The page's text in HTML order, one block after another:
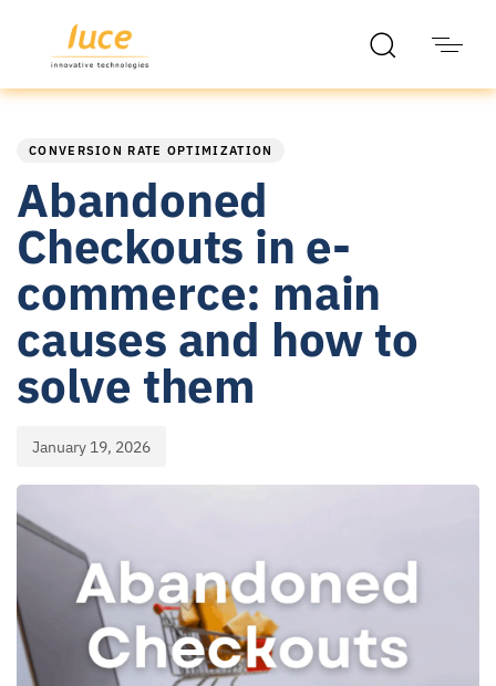
CONVERSION RATE OPTIMIZATION
Abandoned
Checkouts in e-
commerce: main
causes and how to
solve them
January 19, 2026